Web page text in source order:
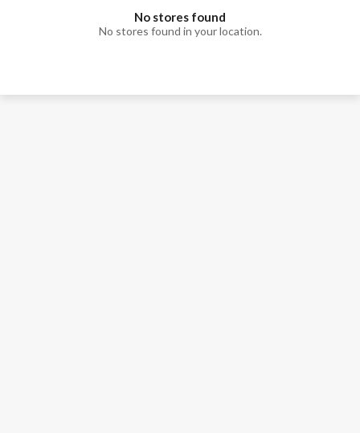
No stores found
No stores found in your location.